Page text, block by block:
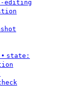
editing
• state: